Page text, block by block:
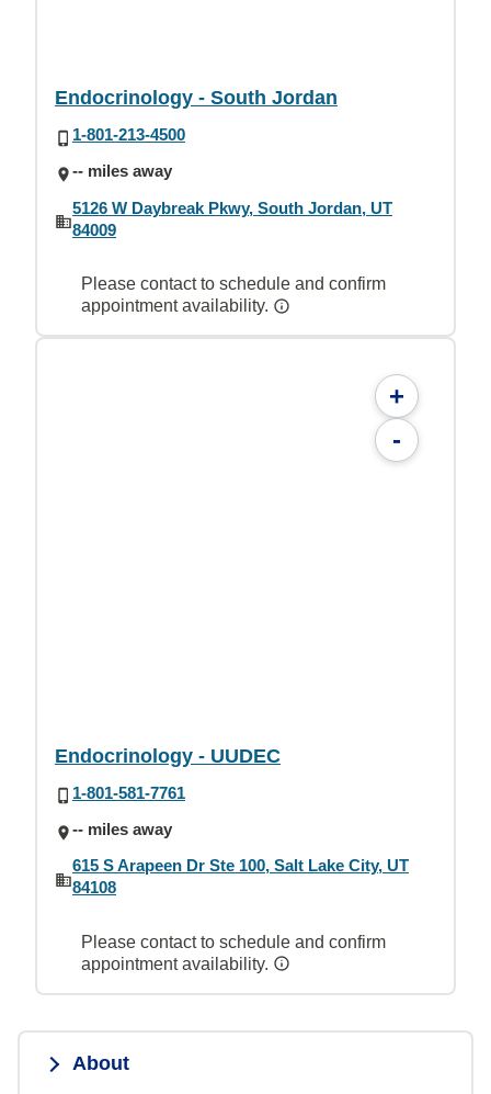
Endocrinology - South Jordan
1-801-213-4500
-- miles away
5126 W Daybreak Pkwy, South Jordan, UT
84009
Please contact to schedule and confirm
appointment availability.
+
-
Endocrinology - UUDEC
1-801-581-7761
-- miles away
615 S Arapeen Dr Ste 100, Salt Lake City, UT
84108
Please contact to schedule and confirm
appointment availability.
About